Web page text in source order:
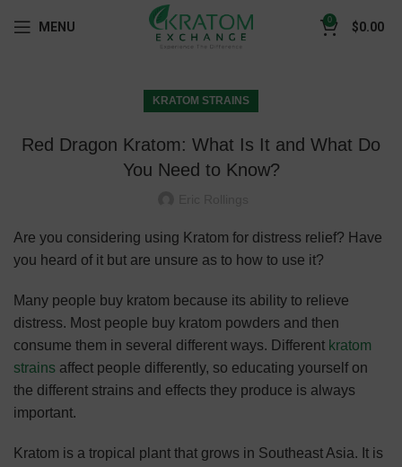
MENU 0 $0.00
KRATOM STRAINS
Red Dragon Kratom: What Is It and What Do
You Need to Know?
Are you considering using Kratom for distress relief? Have
you heard of it but are unsure as to how to use it?
Many people buy kratom because its ability to relieve
distress. Most people buy kratom powders and then
consume them in several different ways. Different kratom
strains affect people differently, so educating yourself on
the different strains and effects they produce is always
important.
Kratom is a tropical plant that grows in Southeast Asia. It is